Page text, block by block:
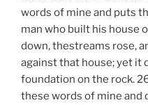
words of mine and puts
man who built his house
down, thestreams rose,
against that house; yet it
foundation on the rock.
these words of mine and